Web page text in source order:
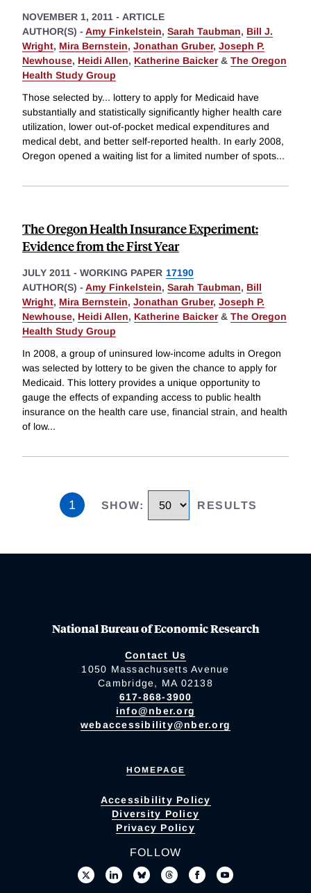
NOVEMBER 1, 2011 - ARTICLE
AUTHOR(S) - Amy Finkelstein, Sarah Taubman, Bill J.
Wright, Mira Bernstein, Jonathan Gruber, Joseph P.
Newhouse, Heidi Allen, Katherine Baicker& The Oregon
Health Study Group
Those selected by... lottery to apply for Medicaid have
substantially and statistically significantly higher health care
utilization, lower out-of-pocket medical expenditures and
medical debt, and better self-reported health. In early 2008,
Oregon opened a waiting list for a limited number of spots...
The Oregon Health Insurance Experiment:
Evidence from the First Year
JULY 2011 - WORKING PAPER 17190
AUTHOR(S) - Amy Finkelstein, Sarah Taubman, Bill
Wright, Mira Bernstein, Jonathan Gruber, Joseph P.
Newhouse, Heidi Allen, Katherine Baicker& The Oregon
Health Study Group
In 2008, a group of uninsured low-income adults in Oregon
was selected by lottery to be given the chance to apply for
Medicaid. This lottery provides a unique opportunity to
gauge the effects of expanding access to public health
insurance on the health care use, financial strain, and health
of low...
1 SHOW: RESULTS
National Bureau of Economic Research
Contact Us
1050 Massachusetts Avenue
Cambridge, MA 02138
617-868-3900
info@nber.org
webaccessibility@nber.org
HOMEPAGE
Accessibility Policy
Diversity Policy
Privacy Policy
FOLLOW